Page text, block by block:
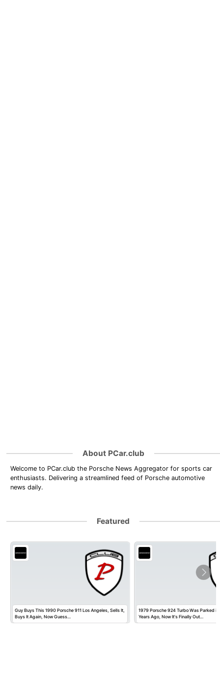
About PCar.club
Welcome to PCar.club the Porsche News Aggregator for sports car
enthusiasts. Delivering a streamlined feed of Porsche automotive
news daily.
Featured
Guy Buys This 1990 Porsche 911 Los Angeles, Sells It,
Buys It Again, Now Guess…
1979 Porsche 924 Turbo Was Parked
Years Ago, Now It's Finally Out…